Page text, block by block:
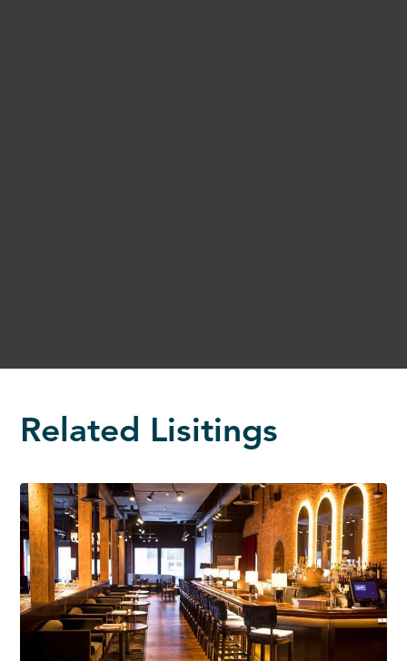
Related Lisitings